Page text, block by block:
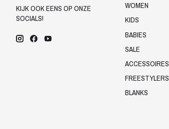
KIJK OOK EENS OP ONZE
SOCIALS!
WOMEN
KIDS
BABIES
SALE
ACCESSOIRES
FREESTYLERS
BLANKS